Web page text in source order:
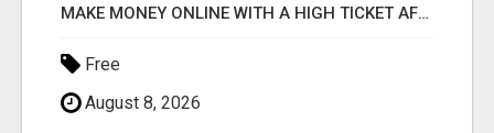
MAKE MONEY ONLINE WITH A HIGH TICKET AFFILIATE MARKETING BUSINESS
Free
August 8, 2026